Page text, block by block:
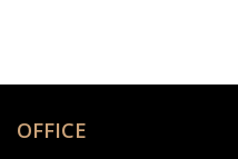
OFFICE